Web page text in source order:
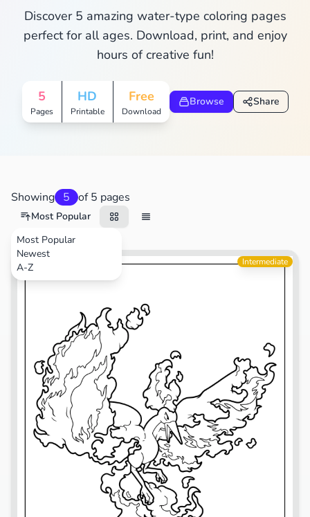
Discover 5 amazing water-type coloring pages
perfect for all ages. Download, print, and enjoy
hours of creative fun!
5
Pages
HD
Printable
Free
Download
Browse Share
Showing 5 of 5 pages
Most Popular
Most Popular
Newest
A-ZVideo Games Intermediate